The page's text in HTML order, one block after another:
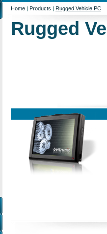
Home | Products | Rugged Vehicle PC
Rugged